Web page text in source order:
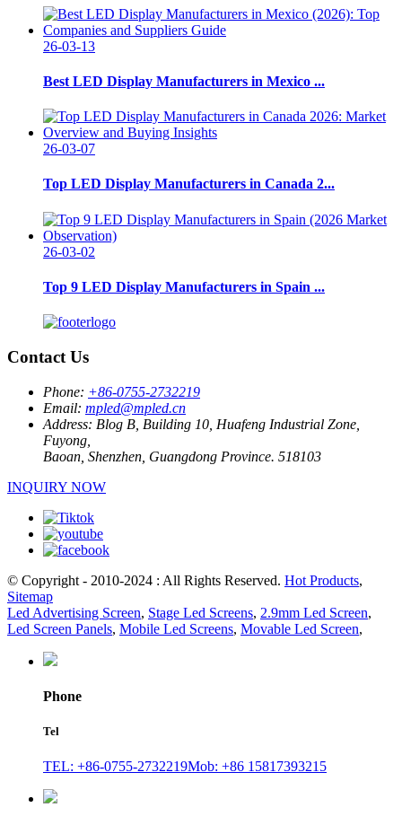
26-03-13
Best LED Display Manufacturers in Mexico ...
26-03-07
Top LED Display Manufacturers in Canada 2...
26-03-02
Top 9 LED Display Manufacturers in Spain ...
Contact Us
Phone: +86-0755-2732219
Email: mpled@mpled.cn
Address: Blog B, Building 10, Huafeng Industrial Zone,
Fuyong,
Baoan, Shenzhen, Guangdong Province. 518103
INQUIRY NOW
© Copyright - 2010-2024 : All Rights Reserved. Hot Products,
Sitemap
Led Advertising Screen, Stage Led Screens, 2.9mm Led Screen,
Led Screen Panels, Mobile Led Screens, Movable Led Screen,
Phone
Tel
TEL: +86-0755-2732219Mob: +86 15817393215